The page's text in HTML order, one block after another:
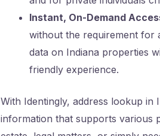
Instant, On-Demand
without the requirement for
data on Indiana properties
friendly experience.
With Identingly, address lookup
information that supports various